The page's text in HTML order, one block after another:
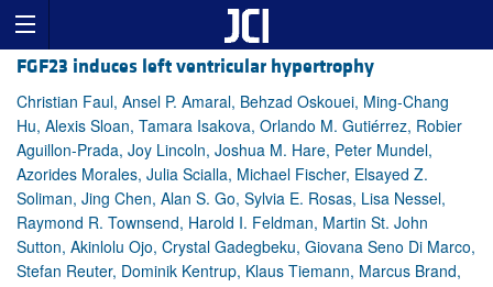
FGF23 induces left ventricular hypertrophy
Christian Faul, Ansel P. Amaral, Behzad Oskouei, Ming-Chang
Hu, Alexis Sloan, Tamara Isakova, Orlando M. Gutiérrez, Robier
Aguillon-Prada, Joy Lincoln, Joshua M. Hare, Peter Mundel,
Azorides Morales, Julia Scialla, Michael Fischer, Elsayed Z.
Soliman, Jing Chen, Alan S. Go, Sylvia E. Rosas, Lisa Nessel,
Raymond R. Townsend, Harold I. Feldman, Martin St. John
Sutton, Akinlolu Ojo, Crystal Gadegbeku, Giovana Seno Di Marco,
Stefan Reuter, Dominik Kentrup, Klaus Tiemann, Marcus Brand,